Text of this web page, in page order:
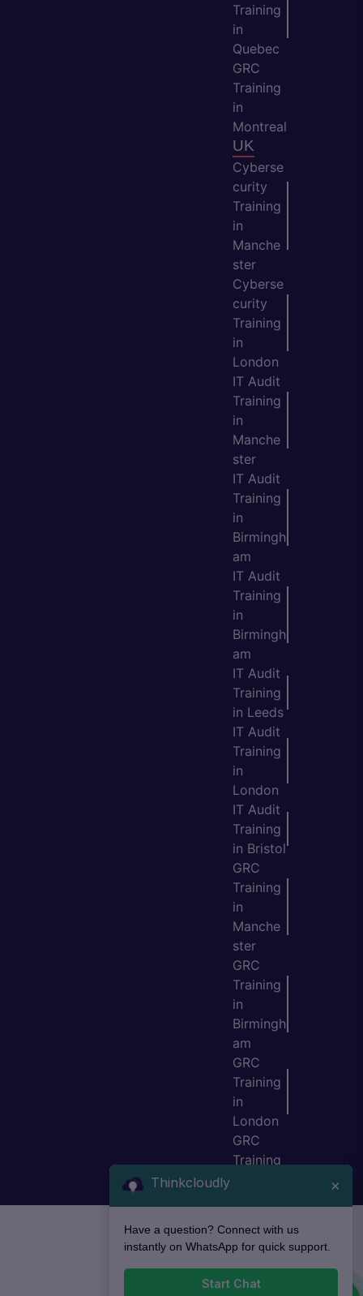
Training
in
Quebec
GRC
Training
in
Montreal
UK
Cyberse
curity
Training
in
Manche
ster
Cyberse
curity
Training
in
London
IT Audit
Training
in
Manche
ster
IT Audit
Training
in
Birmingh
am
IT Audit
Training
in
Birmingh
am
IT Audit
Training
in Leeds
IT Audit
Training
in
London
IT Audit
Training
in Bristol
GRC
Training
in
Manche
ster
GRC
Training
in
Birmingh
am
GRC
Training
in
London
GRC
Training
Thinkcloudly ×
Have a question? Connect with us
instantly on WhatsApp for quick support.
Start Chat